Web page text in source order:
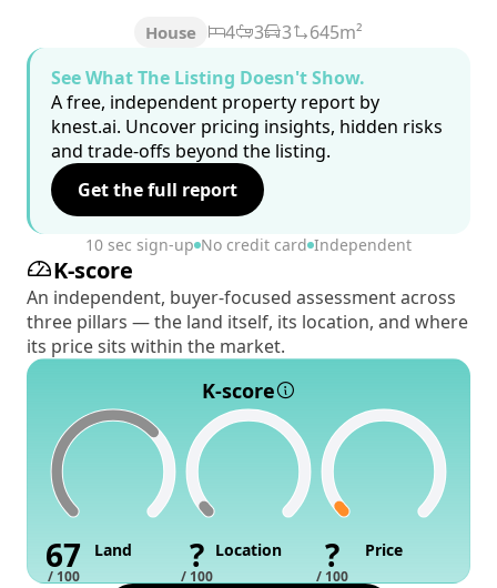
House 4 3 3
645m²
See What The Listing Doesn't Show.
A free, independent property report by
knest.ai. Uncover pricing insights, hidden risks
and trade-offs beyond the listing.
Get the full report
10 sec sign-up No credit card Independent
K-score
An independent, buyer-focused assessment across
three pillars — the land itself, its location, and where
its price sits within the market.
K-score
67
/ 100
Land ?
/ 100
Location ?
/ 100
Price